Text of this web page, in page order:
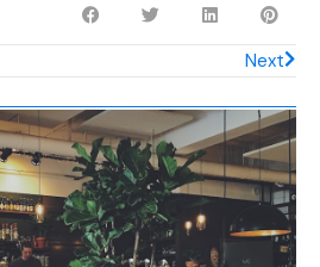
Next